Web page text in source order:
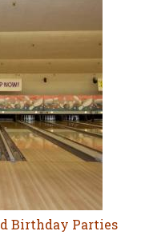
Birthday Parties